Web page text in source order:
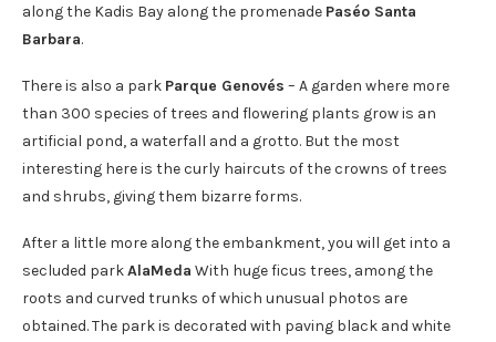
along the Kadis Bay along the promenade Paséo Santa
Barbara.
There is also a park Parque Genovés – A garden where more
than 300 species of trees and flowering plants grow is an
artificial pond, a waterfall and a grotto. But the most
interesting here is the curly haircuts of the crowns of trees
and shrubs, giving them bizarre forms.
After a little more along the embankment, you will get into a
secluded parkAlaMeda With huge ficus trees, among the
roots and curved trunks of which unusual photos are
obtained. The park is decorated with paving black and white